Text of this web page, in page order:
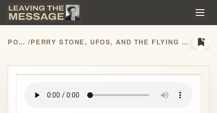
PODCASTS / PERRY STONE, UFOS, AND THE FLYING SAUCER THEOLOGY OF THE HEALING REVIVAL bookmark_add
play_arrow